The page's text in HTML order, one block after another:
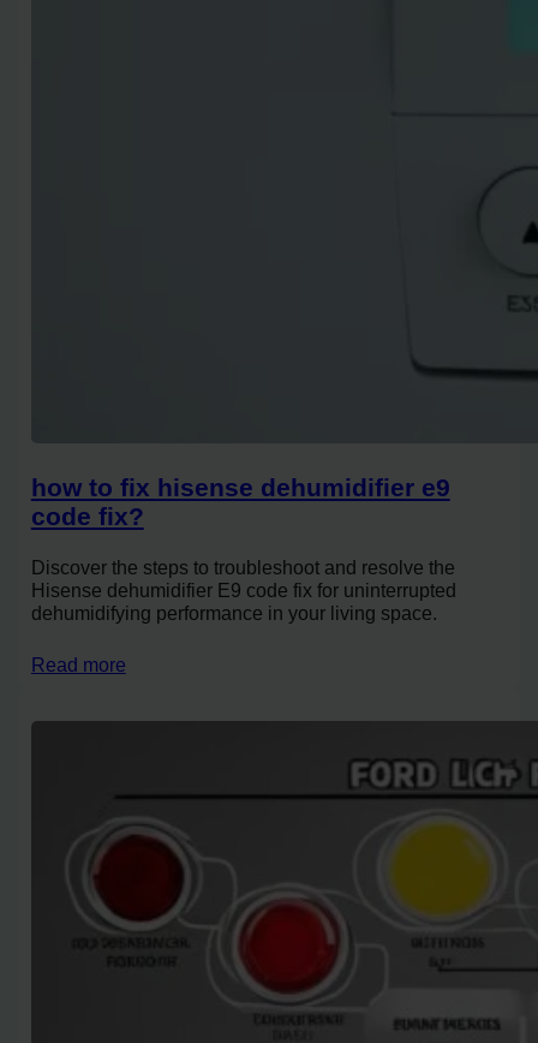
how to fix hisense dehumidifier e9
code fix?
Discover the steps to troubleshoot and resolve the
Hisense dehumidifier E9 code fix for uninterrupted
dehumidifying performance in your living space.
Read more